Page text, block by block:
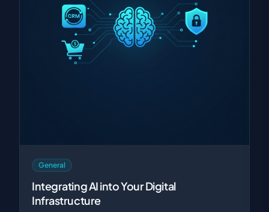
General
Integrating AI into Your Digital
Infrastructure